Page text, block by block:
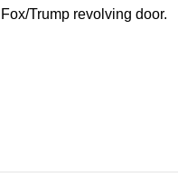
Trump revolving door.